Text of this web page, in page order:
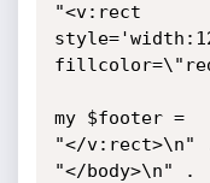
"<v:rect
my $footer =
"</v:rect>\n"
"</body>\n" .